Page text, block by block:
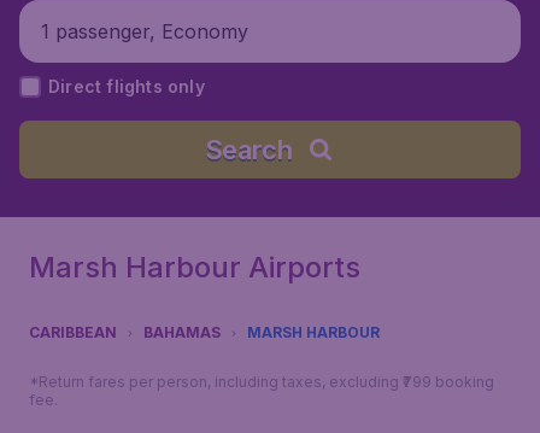
1 passenger, Economy
Direct flights only
Search
Marsh Harbour Airports
CARIBBEAN BAHAMAS MARSH HARBOUR
*Return fares per person, including taxes, excluding ₹799 booking
fee.